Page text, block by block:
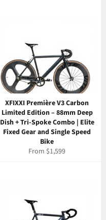
XFIXXI Première V3 Carbon
Limited Edition – 88mm Deep
Dish + Tri-Spoke Combo | Elite
Fixed Gear and Single Speed
Bike
From $1,599